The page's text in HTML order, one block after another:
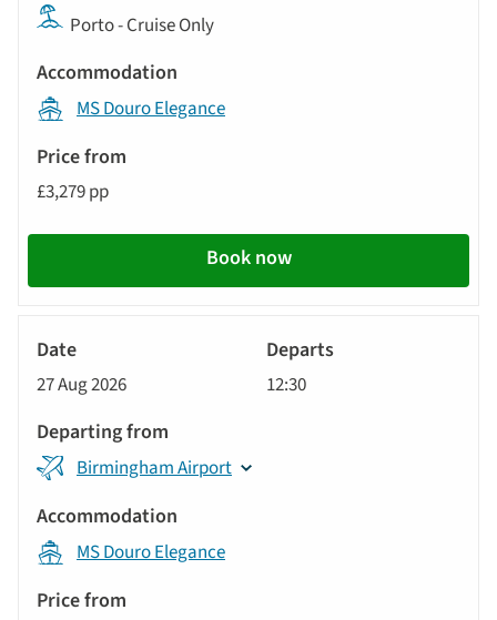
Porto - Cruise Only
MS Douro Elegance
£3,279 pp
Book now
27 Aug 2026 12:30
Birmingham Airport
MS Douro Elegance